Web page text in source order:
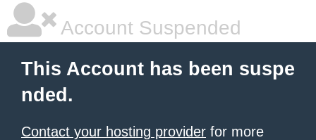
Account Suspended
This Account has been suspe
nded.
Contact your hosting provider for more